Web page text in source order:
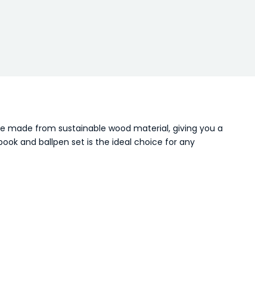
made from sustainable wood material, giving you a
and ballpen set is the ideal choice for any